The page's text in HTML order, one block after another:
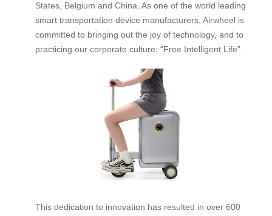
States, Belgium and China. As one of the world leading
smart transportation device manufacturers, Airwheel is
committed to bringing out the joy of technology, and to
practicing our corporate culture: “Free Intelligent Life”.
This dedication to innovation has resulted in over 600